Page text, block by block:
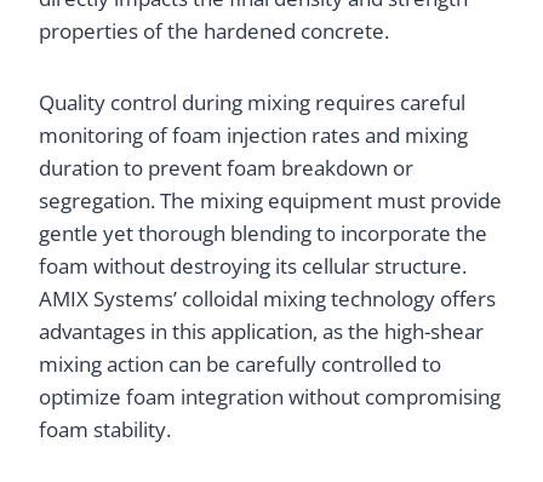
properties of the hardened concrete.
Quality control during mixing requires careful
monitoring of foam injection rates and mixing
duration to prevent foam breakdown or
segregation. The mixing equipment must provide
gentle yet thorough blending to incorporate the
foam without destroying its cellular structure.
AMIX Systems’ colloidal mixing technology offers
advantages in this application, as the high-shear
mixing action can be carefully controlled to
optimize foam integration without compromising
foam stability.